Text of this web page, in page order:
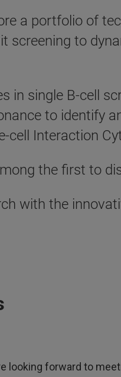
a portfolio of
screening to
in single B-cell
to identify
cell Interaction
the first to
with the
looking forward to